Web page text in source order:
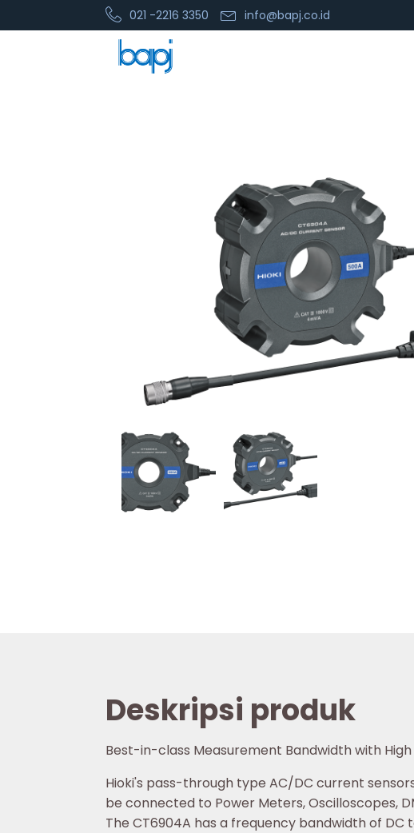
021 -2216 3350 info@bapj.co.id
Deskripsi produk
Best-in-class Measurement Bandwidth with
Hioki's pass-through type AC/DC current
be connected to Power Meters, Oscilloscopes,
The CT6904A has a frequency bandwidth of DC